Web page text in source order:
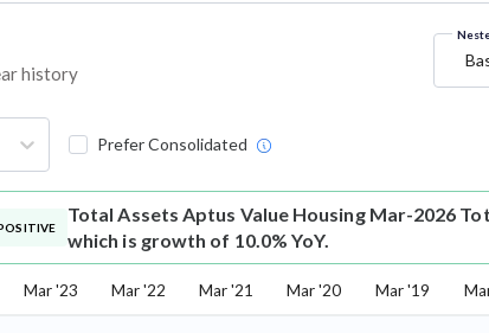
history
Prefer Consolidated
Total Assets Aptus Value Housing Mar-2026
which is growth of 10.0% YoY.
Mar '23 Mar '22 Mar '21 Mar '20 Mar '19